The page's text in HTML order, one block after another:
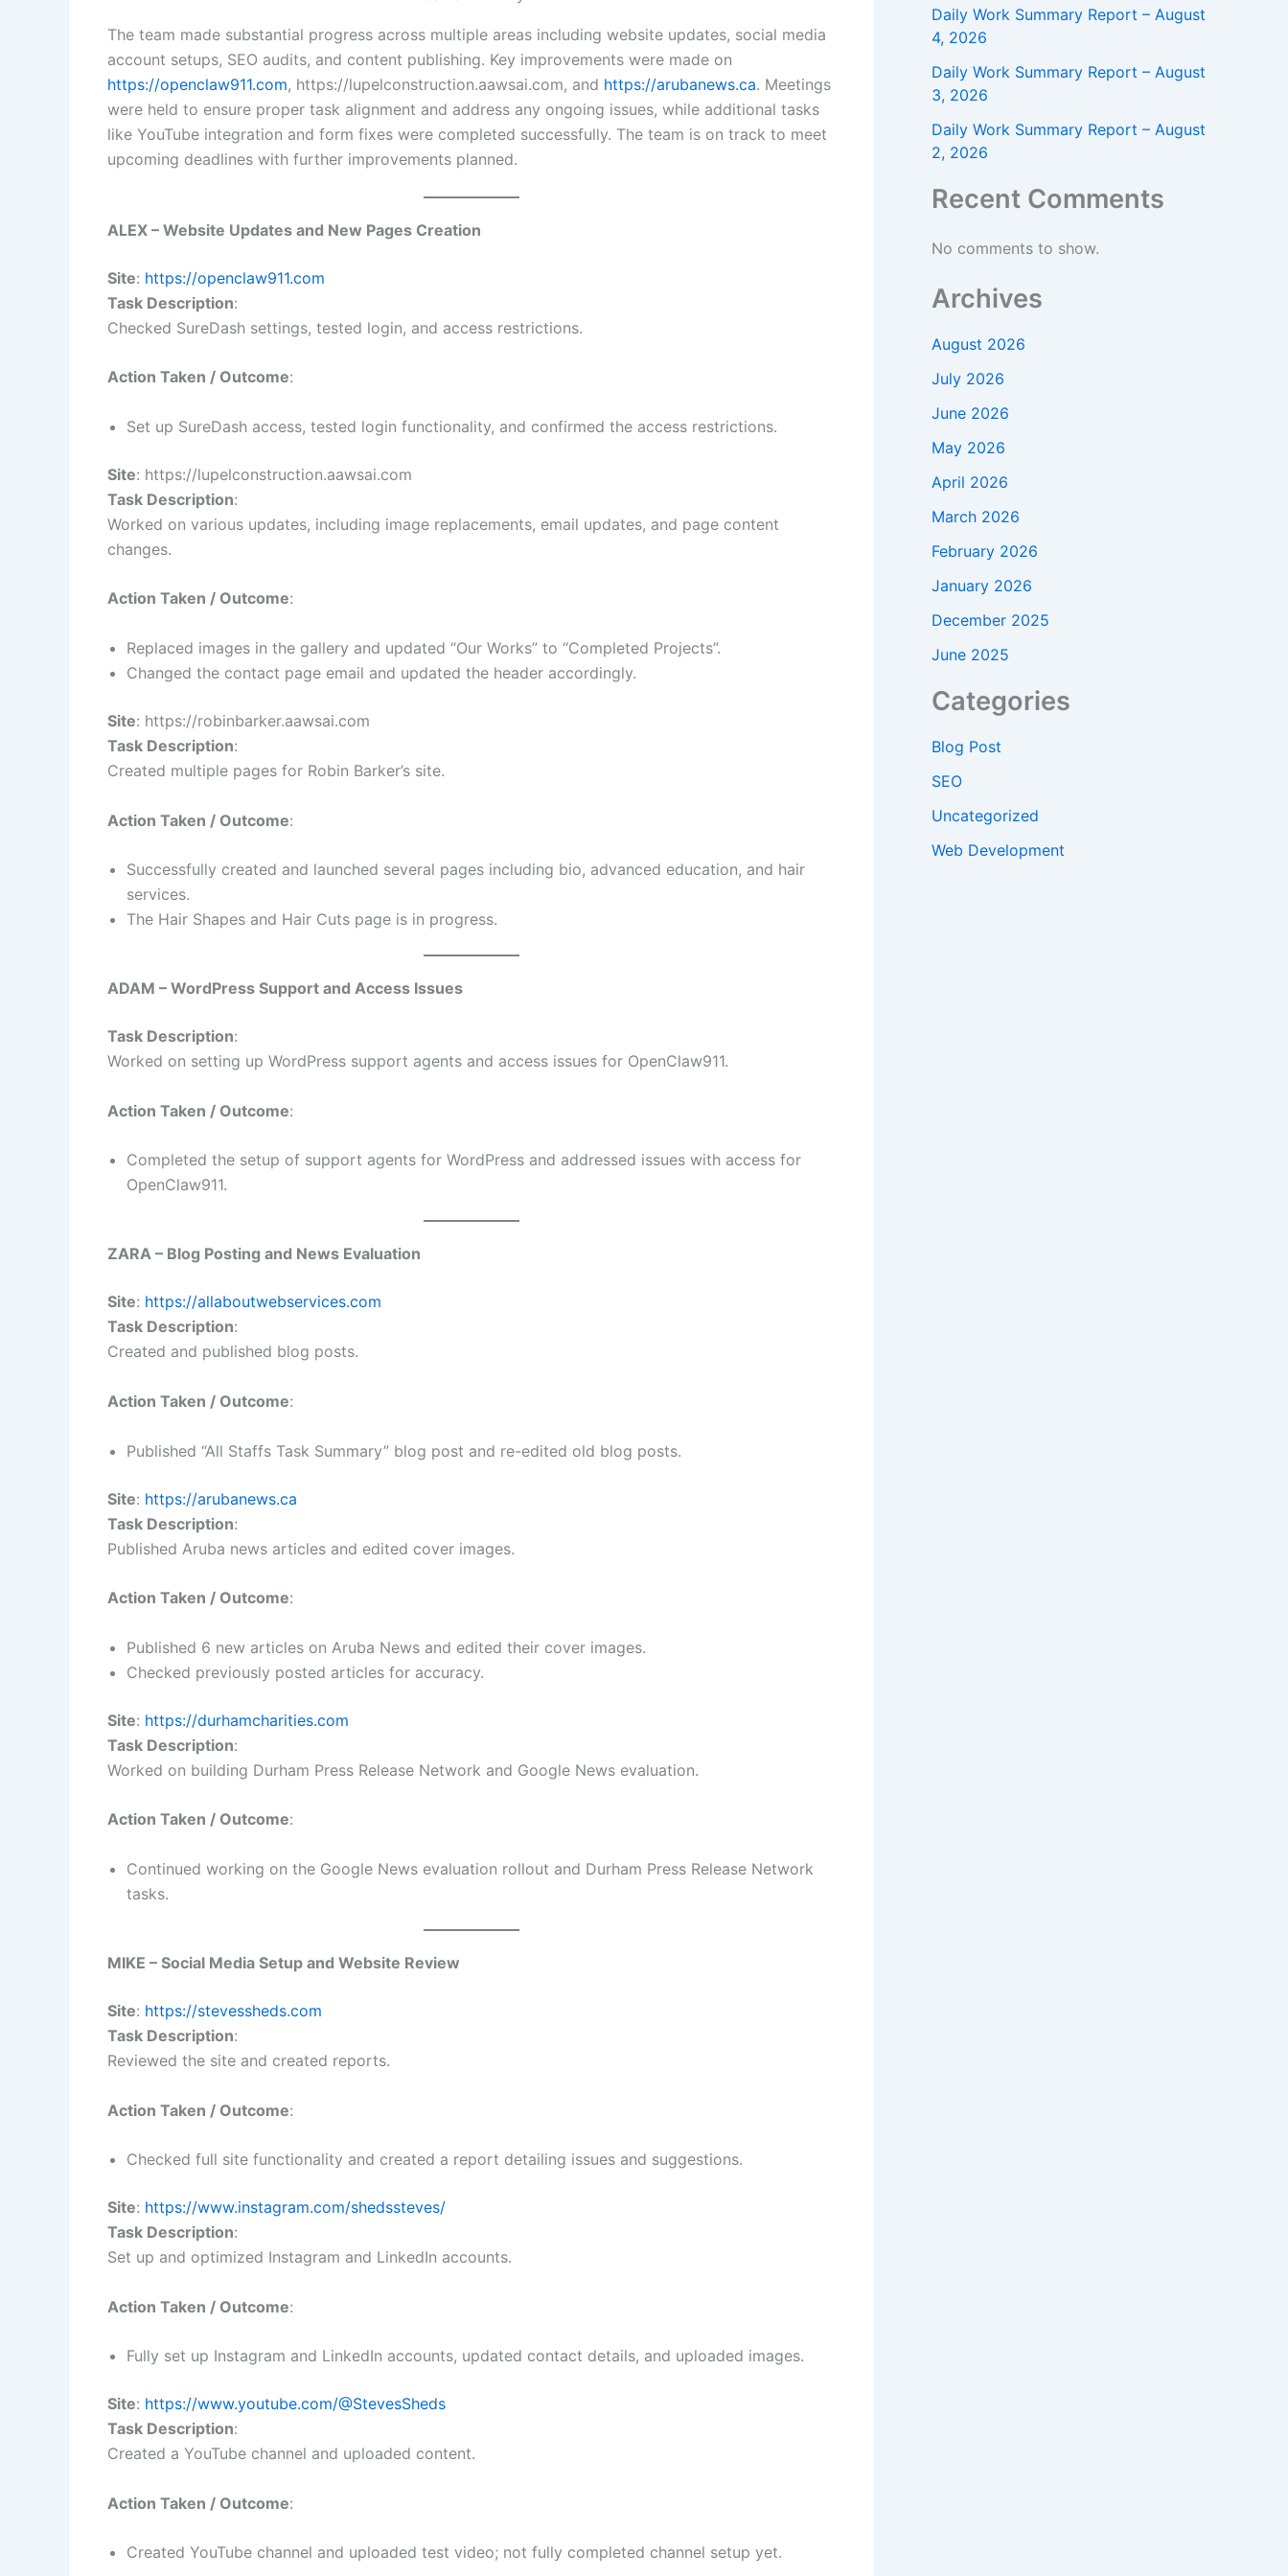
The team made substantial progress across multiple areas including website updates, social media
account setups, SEO audits, and content publishing. Key improvements were made on
https://openclaw911.com, https://lupelconstruction.aawsai.com, and https://arubanews.ca. Meetings
were held to ensure proper task alignment and address any ongoing issues, while additional tasks
like YouTube integration and form fixes were completed successfully. The team is on track to meet
upcoming deadlines with further improvements planned.
ALEX – Website Updates and New Pages Creation
Site: https://openclaw911.com
Task Description:
Checked SureDash settings, tested login, and access restrictions.
Action Taken / Outcome:
Set up SureDash access, tested login functionality, and confirmed the access restrictions.
Site: https://lupelconstruction.aawsai.com
Task Description:
Worked on various updates, including image replacements, email updates, and page content
changes.
Action Taken / Outcome:
Replaced images in the gallery and updated “Our Works” to “Completed Projects”.
Changed the contact page email and updated the header accordingly.
Site: https://robinbarker.aawsai.com
Task Description:
Created multiple pages for Robin Barker’s site.
Action Taken / Outcome:
Successfully created and launched several pages including bio, advanced education, and hair
services.
The Hair Shapes and Hair Cuts page is in progress.
ADAM – WordPress Support and Access Issues
Task Description:
Worked on setting up WordPress support agents and access issues for OpenClaw911.
Action Taken / Outcome:
Completed the setup of support agents for WordPress and addressed issues with access for
OpenClaw911.
ZARA – Blog Posting and News Evaluation
Site: https://allaboutwebservices.com
Task Description:
Created and published blog posts.
Action Taken / Outcome:
Published “All Staffs Task Summary” blog post and re-edited old blog posts.
Site: https://arubanews.ca
Task Description:
Published Aruba news articles and edited cover images.
Action Taken / Outcome:
Published 6 new articles on Aruba News and edited their cover images.
Checked previously posted articles for accuracy.
Site: https://durhamcharities.com
Task Description:
Worked on building Durham Press Release Network and Google News evaluation.
Action Taken / Outcome:
Continued working on the Google News evaluation rollout and Durham Press Release Network
tasks.
MIKE – Social Media Setup and Website Review
Site: https://stevessheds.com
Task Description:
Reviewed the site and created reports.
Action Taken / Outcome:
Checked full site functionality and created a report detailing issues and suggestions.
Site: https://www.instagram.com/shedssteves/
Task Description:
Set up and optimized Instagram and LinkedIn accounts.
Action Taken / Outcome:
Fully set up Instagram and LinkedIn accounts, updated contact details, and uploaded images.
Site: https://www.youtube.com/@StevesSheds
Task Description:
Created a YouTube channel and uploaded content.
Action Taken / Outcome:
Created YouTube channel and uploaded test video; not fully completed channel setup yet.
Daily Work Summary Report – August
4, 2026
Daily Work Summary Report – August
3, 2026
Daily Work Summary Report – August
2, 2026
Recent Comments
No comments to show.
Archives
August 2026
July 2026
June 2026
May 2026
April 2026
March 2026
February 2026
January 2026
December 2025
June 2025
Categories
Blog Post
SEO
Uncategorized
Web Development